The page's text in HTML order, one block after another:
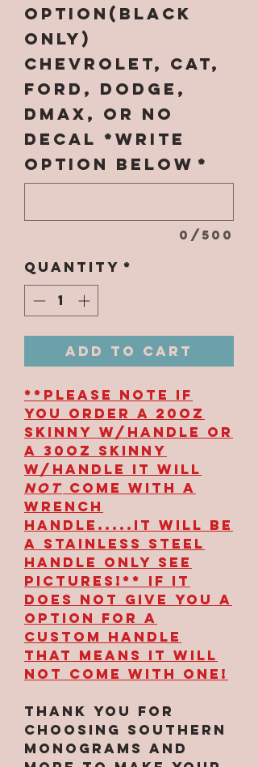
Option(black
only)
Chevrolet, CAT,
Ford, Dodge,
Dmax, OR NO
DECAL *WRITE
OPTION BELOW *
0/500
Quantity *
Add to Cart
**PLEASE NOTE IF
YOU ORDER A 20OZ
SKINNY W/HANDLE OR
A 30OZ SKINNY
W/HANDLE IT WILL
NOT COME WITH A
WRENCH
HANDLE.....IT WILL BE
A STAINLESS STEEL
HANDLE ONLY SEE
PICTURES!** IF IT
DOES NOT GIVE YOU A
OPTION FOR A
CUSTOM HANDLE
THAT MEANS IT WILL
NOT COME WITH ONE!
Thank you for
choosing Southern
Monograms and